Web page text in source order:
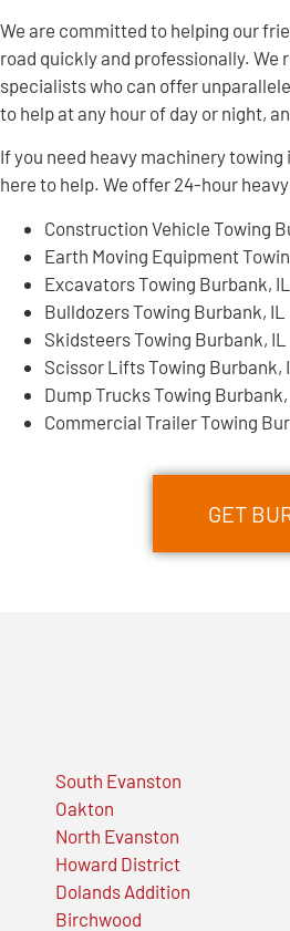
We are committed to helping our
road quickly and professionally.
specialists who can offer
to help at any hour of day or night,
If you need heavy machinery
here to help. We offer 24-hour
Construction Vehicle Towing
Earth Moving Equipment
Excavators Towing Burbank, IL
Bulldozers Towing Burbank, IL
Skidsteers Towing Burbank, IL
Scissor Lifts Towing Burbank,
Dump Trucks Towing Burbank,
Commercial Trailer Towing
GET
South Evanston
Oakton
North Evanston
Howard District
Dolands Addition
Birchwood